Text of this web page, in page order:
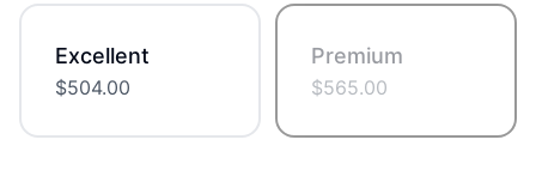
Excellent
$504.00
Premium
$565.00